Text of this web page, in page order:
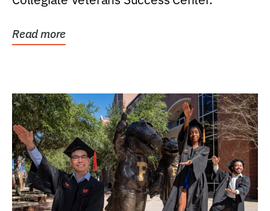
Read more